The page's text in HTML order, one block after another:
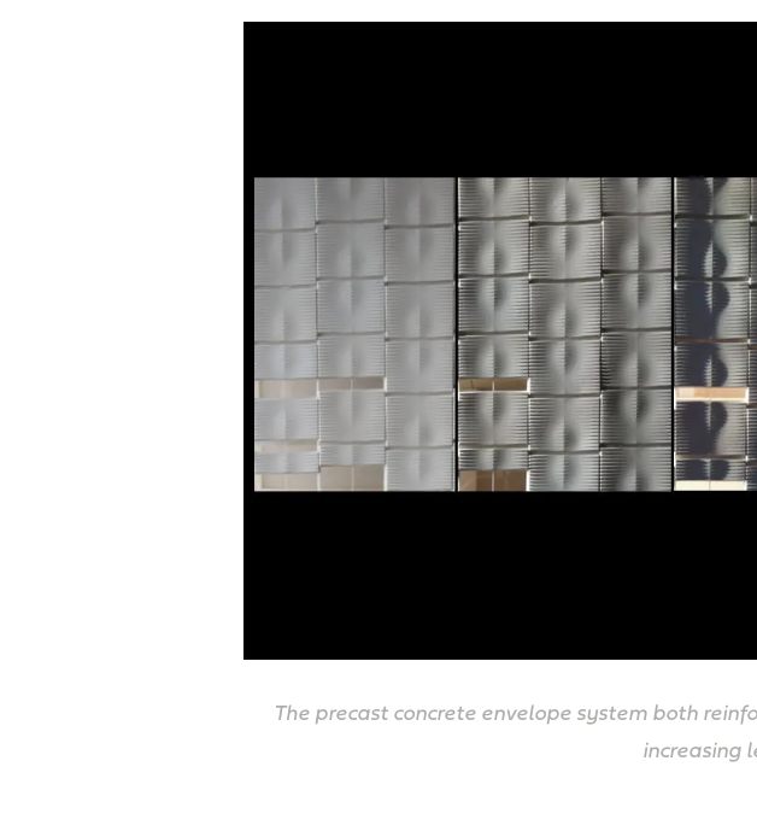
The precast concrete envelope system both
increasing